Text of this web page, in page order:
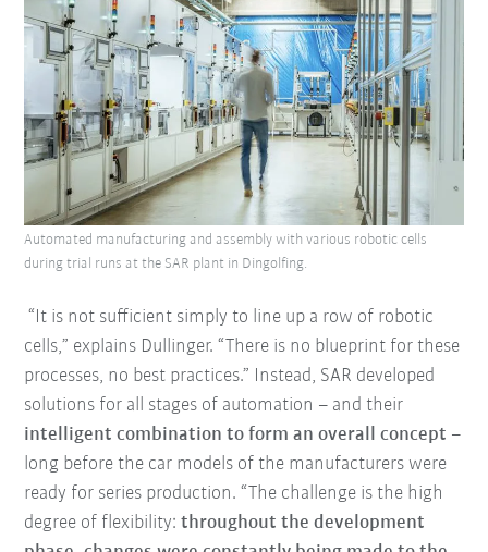
“It is not sufficient simply to line up a row of robotic
cells,” explains Dullinger. “There is no blueprint for these
processes, no best practices.” Instead, SAR developed
solutions for all stages of automation – and their
intelligent combination to form an overall concept –
long before the car models of the manufacturers were
ready for series production. “The challenge is the high
degree of flexibility: throughout the development
Automated manufacturing and assembly with various robotic cells
during trial runs at the SAR plant in Dingolfing.